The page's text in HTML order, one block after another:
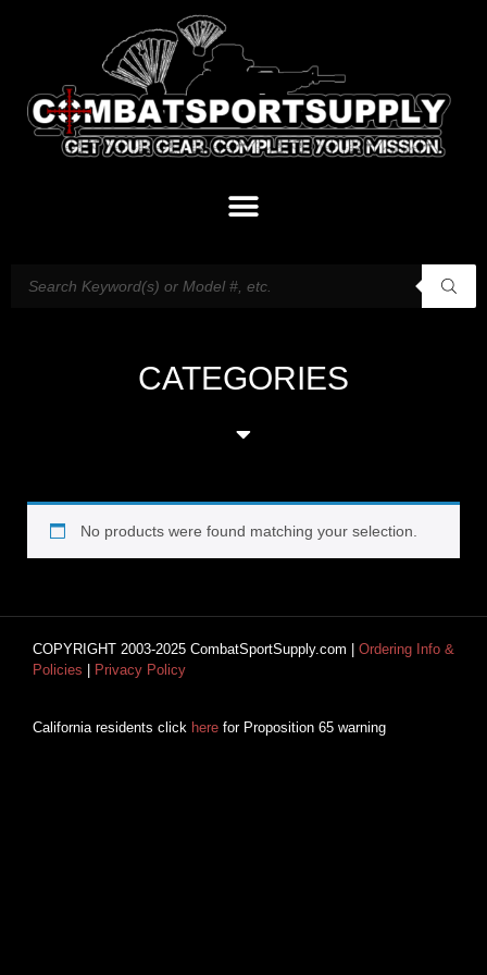
CATEGORIES
No products were found matching your selection.
COPYRIGHT 2003-2025 CombatSportSupply.com | Ordering Info &
Policies | Privacy Policy
California residents click here for Proposition 65 warning